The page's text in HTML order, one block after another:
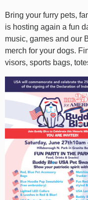
Bring your furry pets,
is hosting again a fun
music, games and our
merch for your dogs.
visors, sports bags,